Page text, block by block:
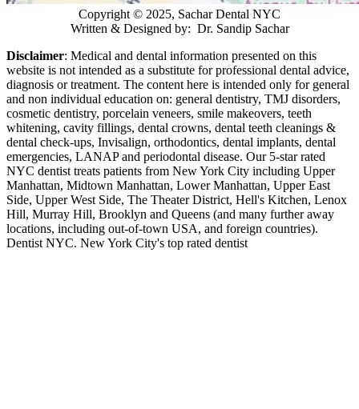
Copyright © 2025, Sachar Dental NYC
Written & Designed by: Dr. Sandip Sachar
Disclaimer: Medical and dental information presented on this
website is not intended as a substitute for professional dental advice,
diagnosis or treatment. The content here is intended only for general
and non individual education on: general dentistry, TMJ disorders,
cosmetic dentistry, porcelain veneers, smile makeovers, teeth
whitening, cavity fillings, dental crowns, dental teeth cleanings &
dental check-ups, Invisalign, orthodontics, dental implants, dental
emergencies, LANAP and periodontal disease. Our 5-star rated
NYC dentist treats patients from New York City including Upper
Manhattan, Midtown Manhattan, Lower Manhattan, Upper East
Side, Upper West Side, The Theater District, Hell's Kitchen, Lenox
Hill, Murray Hill, Brooklyn and Queens (and many further away
locations, including out-of-town USA, and foreign countries).
Dentist NYC. New York City's top rated dentist